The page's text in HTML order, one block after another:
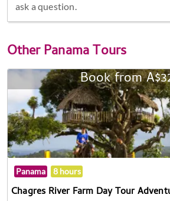
ask a question.
OtherPanama Tours
Book from
Panama 8 hours
Chagres River Farm Day Tour